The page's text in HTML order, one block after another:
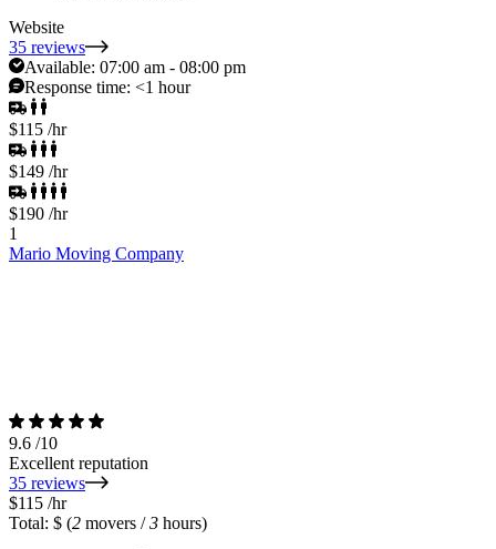
Website
35 reviews
Available: 07:00 am - 08:00 pm
Response time: <1 hour
$115 /hr
$149 /hr
$190 /hr
1
Mario Moving Company
9.6 /10
Excellent reputation
35 reviews
$115 /hr
Total: $ (2 movers /3 hours)